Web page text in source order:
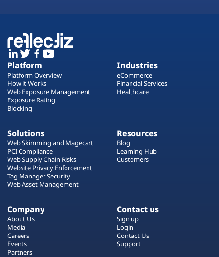
Platform
Platform Overview
How it Works
Web Exposure Management
Exposure Rating
Blocking
Industries
eCommerce
Financial Services
Healthcare
Solutions
Web Skimming and Magecart
PCI Compliance
Web Supply Chain Risks
Website Privacy Enforcement
Tag Manager Security
Web Asset Management
Resources
Blog
Learning Hub
Customers
Company
About Us
Media
Careers
Events
Partners
Contact us
Sign up
Login
Contact Us
Support